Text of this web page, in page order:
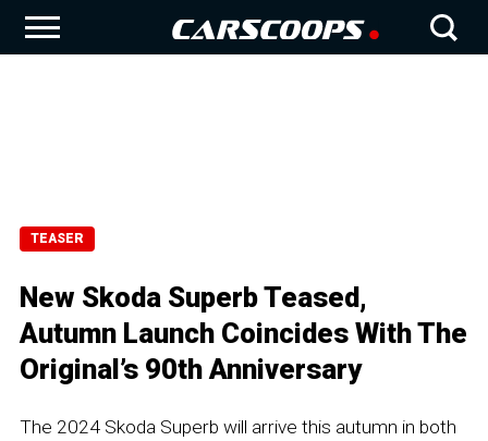
TEASER
New Skoda Superb Teased,
Autumn Launch Coincides With The
Original’s 90th Anniversary
The 2024 Skoda Superb will arrive this autumn in both